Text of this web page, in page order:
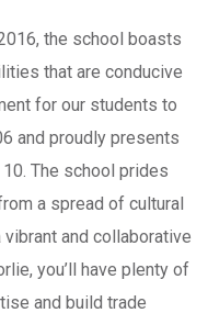
the school boasts
that are conducive
for our students to
and proudly presents
The school prides
a spread of cultural
and collaborative
you’ll have plenty of
and build trade